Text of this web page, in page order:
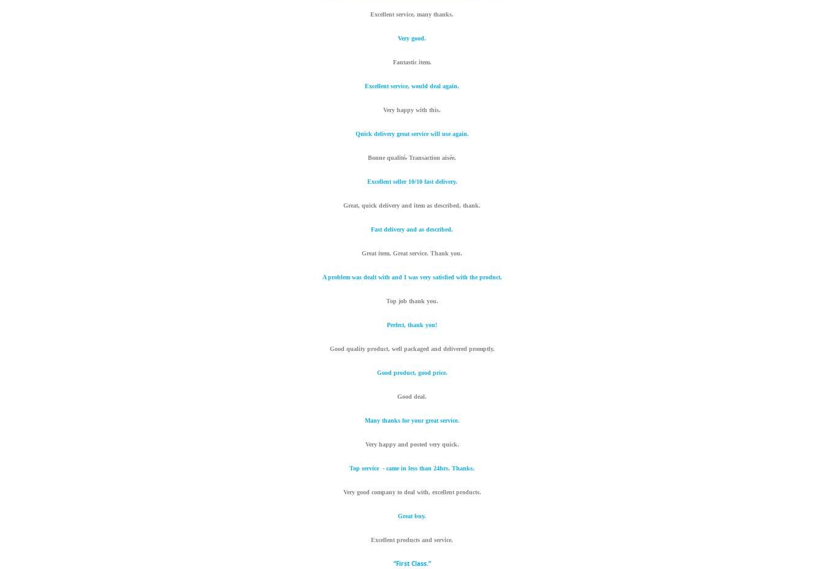
Excellent service, many thanks.
Very good.
Fantastic item.
Excellent service, would deal again.
Very happy with this.
Quick delivery great service will use again.
Bonne qualité. Transaction aisée.
Excellent seller 10/10 fast delivery.
Great, quick delivery and item as described, thank.
Fast delivery and as described.
Great item. Great service. Thank you.
A problem was dealt with and I was very satisfied with the product.
Top job thank you.
Perfect, thank you!
Good quality product, well packaged and delivered promptly.
Good product, good price.
Good deal.
Many thanks for your great service.
Very happy and posted very quick.
Top service - came in less than 24hrs. Thanks.
Very good company to deal with, excellent products.
Great buy.
Excellent products and service.
“First Class.”